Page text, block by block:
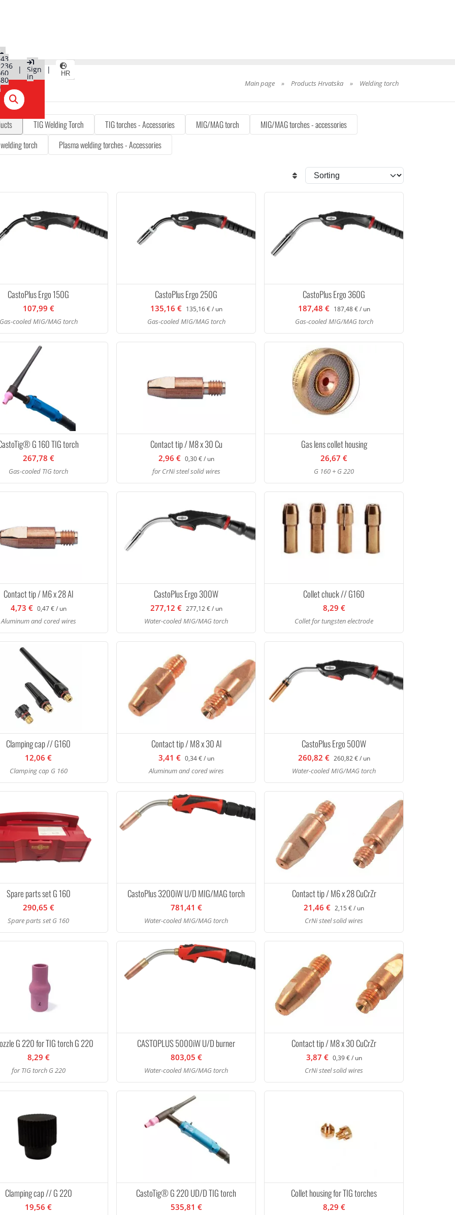
| Sign
in
| HR
Main page » Products Hrvatska » Welding torch
TIG Welding Torch TIG torches - Accessories MIG/MAG torch
MIG/MAG torches - accessories
torch
Plasma welding torches - Accessories
CastoPlus Ergo 150G
107,99 €
Gas-cooled MIG/MAG torch
CastoPlus Ergo 250G
135,16 € 135,16 € / un
Gas-cooled MIG/MAG torch
CastoPlus Ergo 360G
187,48 € 187,48 € / un
Gas-cooled MIG/MAG torch
G 160 TIG torch
267,78 €
Gas-cooled TIG torch
Contact tip / M8 x 30 Cu
2,96 € 0,30 € / un
for CrNi steel solid wires
Gas lens collet housing
26,67 €
G 160 + G 220
Contact tip / M6 x 28 Al
4,73 € 0,47 € / un
Aluminum and cored wires
CastoPlus Ergo 300W
277,12 € 277,12 € / un
Water-cooled MIG/MAG torch
Collet chuck // G160
8,29 €
Collet for tungsten electrode
Clamping cap // G160
12,06 €
Clamping cap G 160
Contact tip / M8 x 30 Al
3,41 € 0,34 € / un
Aluminum and cored wires
CastoPlus Ergo 500W
260,82 € 260,82 € / un
Water-cooled MIG/MAG torch
Spare parts set G 160
290,65 €
Spare parts set G 160
CastoPlus 3200iW U/D MIG/MAG torch
781,41 €
Water-cooled MIG/MAG torch
Contact tip / M6 x 28 CuCrZr
21,46 € 2,15 € / un
CrNi steel solid wires
G 220 for TIG torch G 220
8,29 €
for TIG torch G 220
CASTOPLUS 5000iW U/D burner
803,05 €
Water-cooled MIG/MAG torch
Contact tip / M8 x 30 CuCrZr
3,87 € 0,39 € / un
CrNi steel solid wires
Clamping cap // G 220
19,56 €
CastoTig® G 220 UD/D TIG torch
535,81 €
Collet housing for TIG torches
8,29 €